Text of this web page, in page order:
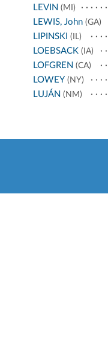
LEVIN (MI)
LEWIS, John (GA)
LIPINSKI (IL)
LOEBSACK (IA)
LOFGREN (CA)
LOWEY (NY)
LUJÁN (NM)